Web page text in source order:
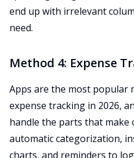
end up with irrelevant
need.
Method 4: Expense
Apps are the most popular
expense tracking in 2026,
handle the parts that make
automatic categorization,
charts, and reminders to